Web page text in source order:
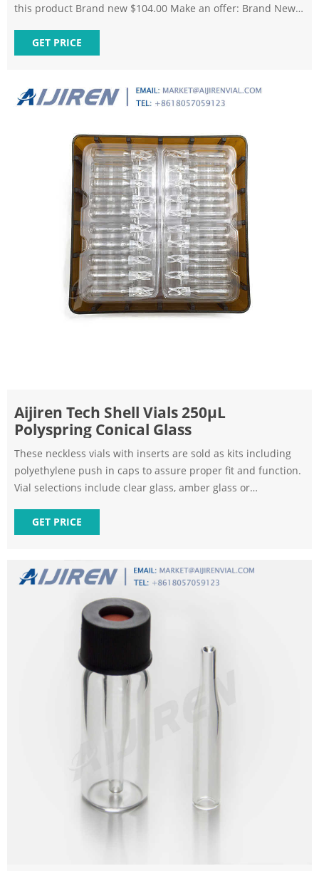
this product Brand new $104.00 Make an offer: Brand New 2
Add to cart or Best Offer Make Offer Watch Get it by Tue,
Sep 6 - Fri, Sep 9 from Seattle, Washington
GET PRICE
Aijiren Tech Shell Vials 250μL
Polyspring Conical Glass
These neckless vials with inserts are sold as kits including
polyethylene push in caps to assure proper fit and function.
Vial selections include clear glass, amber glass or
for Alcott Positive Displacement autosamplers.
GET PRICE